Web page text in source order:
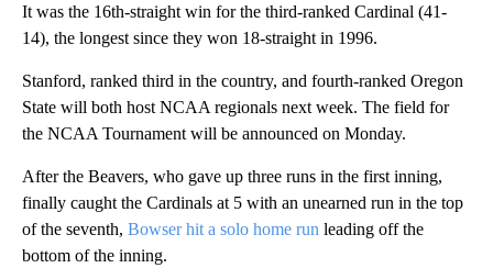
It was the 16th-straight win for the third-ranked Cardinal (41-
14), the longest since they won 18-straight in 1996.
Stanford, ranked third in the country, and fourth-ranked Oregon
State will both host NCAA regionals next week. The field for
the NCAA Tournament will be announced on Monday.
After the Beavers, who gave up three runs in the first inning,
finally caught the Cardinals at 5 with an unearned run in the top
of the seventh, Bowser hit a solo home run leading off the
bottom of the inning.